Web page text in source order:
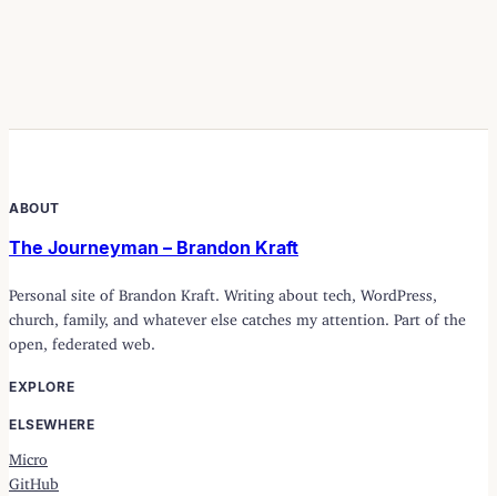
ABOUT
The Journeyman – Brandon Kraft
Personal site of Brandon Kraft. Writing about tech, WordPress,
church, family, and whatever else catches my attention. Part of the
open, federated web.
EXPLORE
ELSEWHERE
Micro
GitHub